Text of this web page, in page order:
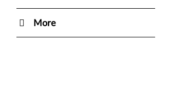
More